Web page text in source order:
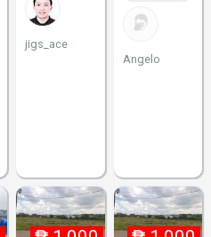
jigs_ace
Angelo